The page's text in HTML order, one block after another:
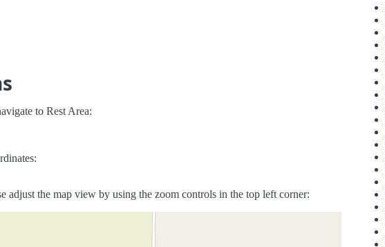
to Rest Area:
adjust the map view by using the zoom controls in the top left corner: